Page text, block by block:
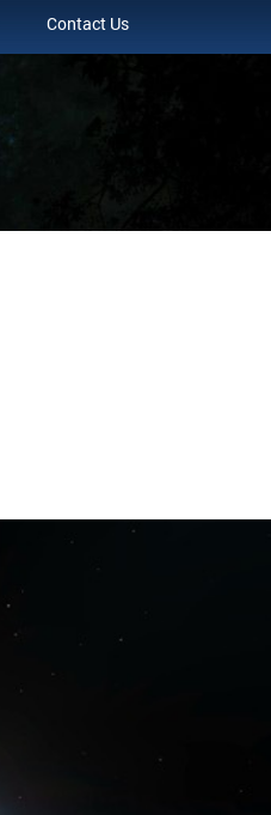
Contact Us